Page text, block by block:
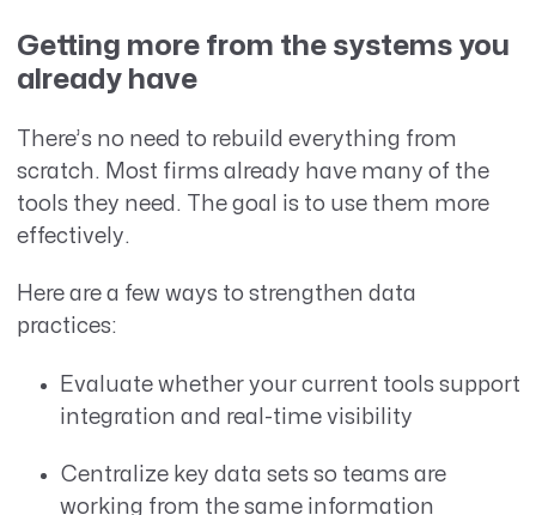
Getting more from the systems you
already have
There’s no need to rebuild everything from
scratch. Most firms already have many of the
tools they need. The goal is to use them more
effectively.
Here are a few ways to strengthen data
practices:
Evaluate whether your current tools support
integration and real-time visibility
Centralize key data sets so teams are
working from the same information